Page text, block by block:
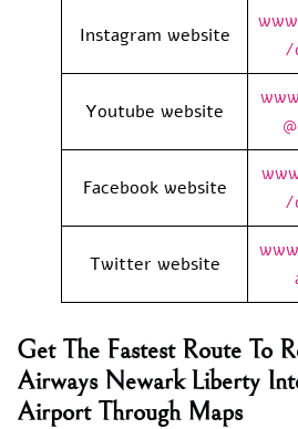
Instagram website
/
Youtube website
Facebook website
/
Twitter website
Get The Fastest Route To
Airways Newark Liberty
Airport Through Maps